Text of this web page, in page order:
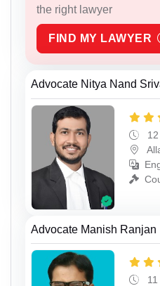
the right lawyer
FIND MY LAWYER
Advocate Nitya Nand
Advocate Manish Ranjan